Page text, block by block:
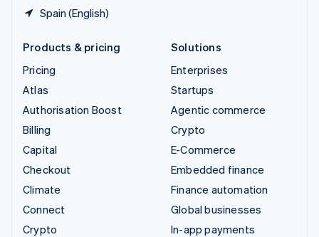
Spain (English)
Products & pricing
Pricing
Atlas
Authorisation Boost
Billing
Capital
Checkout
Climate
Connect
Crypto
Solutions
Enterprises
Startups
Agentic commerce
Crypto
E-Commerce
Embedded finance
Finance automation
Global businesses
In-app payments